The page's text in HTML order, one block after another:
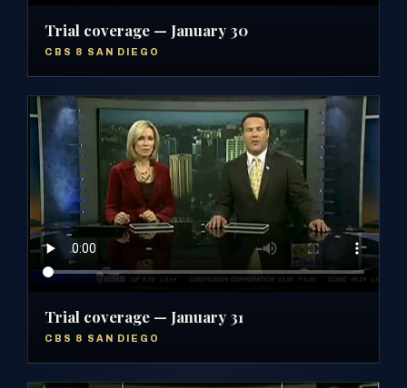
Trial coverage — January 30
CBS 8 SAN DIEGO
Trial coverage — January 31
CBS 8 SAN DIEGO